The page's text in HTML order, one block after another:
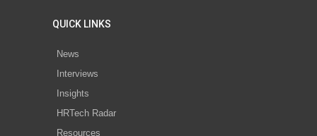
QUICK LINKS
News
Interviews
Insights
HRTech Radar
Resources